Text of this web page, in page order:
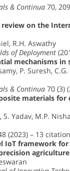
& Continua 70,
on the
R.H. Aswathy
of Deployment
mechanisms in
P. Suresh,
& Continua 70 (3)
materials for
S. Yadav, M.P.
(2023) – 13
IoT framework
agriculture